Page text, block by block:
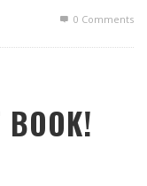
0 Comments
BOOK!